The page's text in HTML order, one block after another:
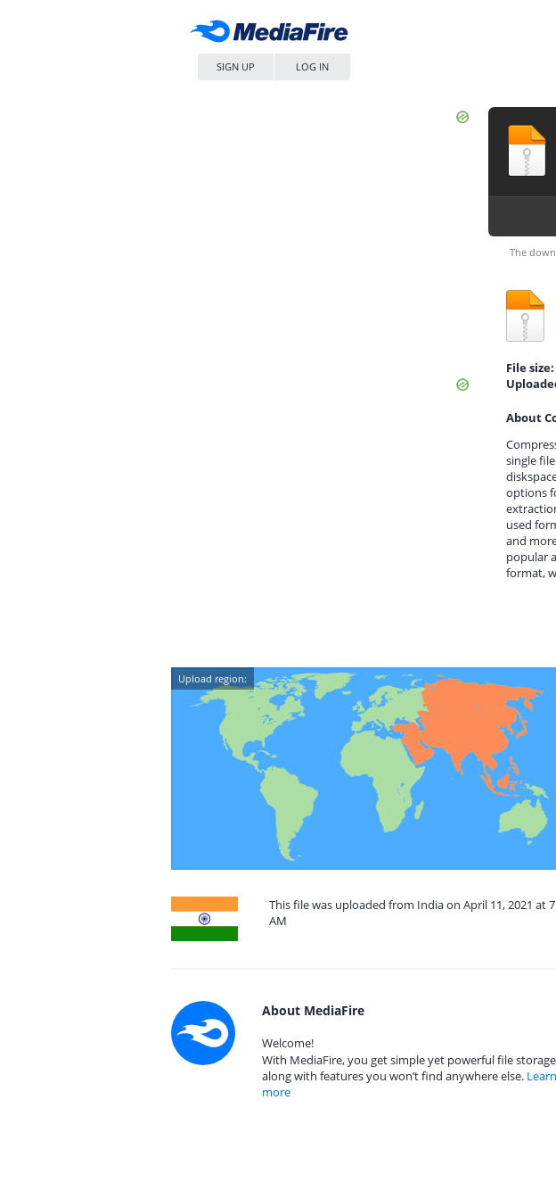
SIGN UP LOG IN
The
File size:
About
single
options
used
and
popular
format,
Upload region:
This file was uploaded from India on April 11, 2021 at
AM
About MediaFire
Welcome!
With MediaFire, you get simple yet powerful file storage
along with features you won’t find anywhere else. Learn
more